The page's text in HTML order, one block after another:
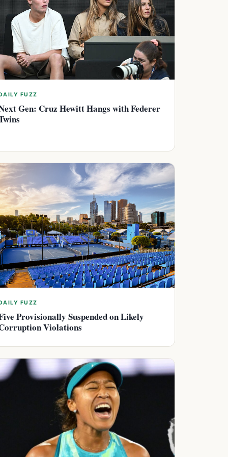
FUZZ
Gen: Cruz Hewitt Hangs with Federer
FUZZ
Provisionally Suspended on Likely
Violations